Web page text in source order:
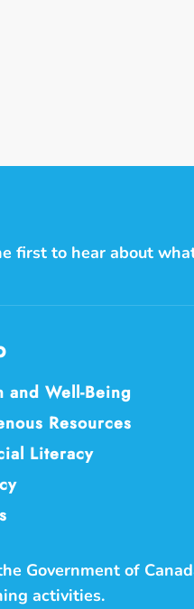
first to hear about
and Well-Being
Resources
Literacy
Government of
activities.